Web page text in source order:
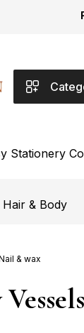
Stationery
Hair & Body
& wax